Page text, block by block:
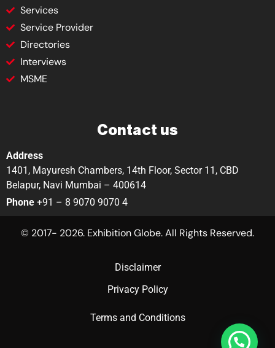
Services
Service Provider
Directories
Interviews
MSME
Contact us
Address
1401, Mayuresh Chambers, 14th Floor, Sector 11, CBD
Belapur, Navi Mumbai – 400614
Phone +91 – 8 9070 9070 4
© 2017- 2026. Exhibition Globe. All Rights Reserved.
Disclaimer
Privacy Policy
Terms and Conditions